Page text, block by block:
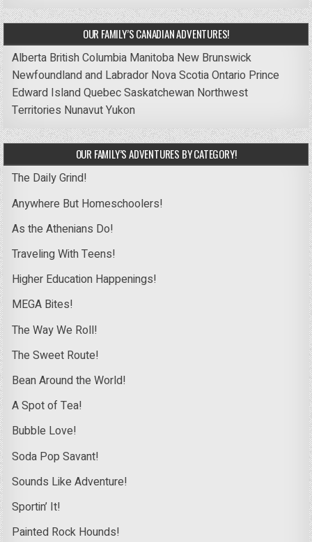
OUR FAMILY’S CANADIAN ADVENTURES!
Alberta British Columbia Manitoba New Brunswick
Newfoundland and Labrador Nova ScotiaOntario Prince
Edward IslandQuebecSaskatchewan Northwest
Territories NunavutYukon
OUR FAMILY’S ADVENTURES BY CATEGORY!
The Daily Grind!
Anywhere But Homeschoolers!
As the Athenians Do!
Traveling With Teens!
Higher Education Happenings!
MEGA Bites!
The Way We Roll!
The Sweet Route!
Bean Around the World!
A Spot of Tea!
Bubble Love!
Soda Pop Savant!
Sounds Like Adventure!
Sportin’ It!
Painted Rock Hounds!